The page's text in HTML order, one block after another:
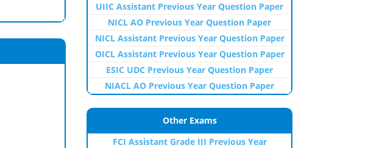
UIIC Assistant Previous Year Question Paper
NICL AO Previous Year Question Paper
NICL Assistant Previous Year Question Paper
OICL Assistant Previous Year Question Paper
ESIC UDC Previous Year Question Paper
NIACL AO Previous Year Question Paper
Other Exams
FCI Assistant Grade III Previous Year